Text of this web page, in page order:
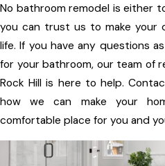
No bathroom remodel is either
you can trust us to make your
life. If you have any questions
for your bathroom, our team of
Rock Hill is here to help.
how we can make your
comfortable place for you and